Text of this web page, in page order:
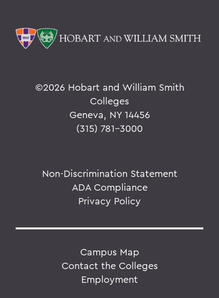
©2026 Hobart and William Smith
Colleges
Geneva, NY 14456
(315) 781-3000
Non-Discrimination Statement
ADA Compliance
Privacy Policy
Campus Map
Contact the Colleges
Employment